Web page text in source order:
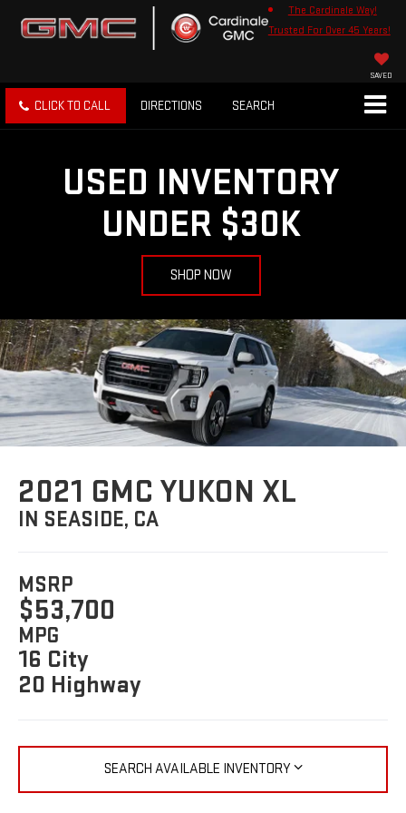
The Cardinale Way!
Trusted For Over 45 Years!
SAVED
CLICK TO CALL DIRECTIONS SEARCH
USED INVENTORY
UNDER $30K
SHOP NOW
2021 GMC YUKON XL
IN SEASIDE, CA
MSRP
$53,700
MPG
16 City
20 Highway
SEARCH AVAILABLE INVENTORY